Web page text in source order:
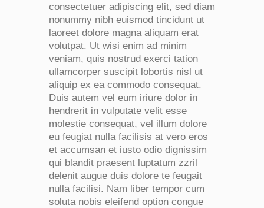
consectetuer adipiscing elit, sed diam
nonummy nibh euismod tincidunt ut
laoreet dolore magna aliquam erat
volutpat. Ut wisi enim ad minim
veniam, quis nostrud exerci tation
ullamcorper suscipit lobortis nisl ut
aliquip ex ea commodo consequat.
Duis autem vel eum iriure dolor in
hendrerit in vulputate velit esse
molestie consequat, vel illum dolore
eu feugiat nulla facilisis at vero eros
et accumsan et iusto odio dignissim
qui blandit praesent luptatum zzril
delenit augue duis dolore te feugait
nulla facilisi. Nam liber tempor cum
soluta nobis eleifend option congue